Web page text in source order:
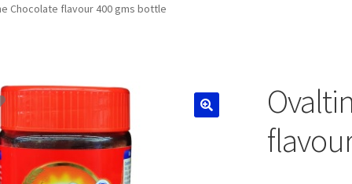
Chocolate flavour 400 gms bottle